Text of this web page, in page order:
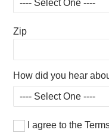
Zip
How did you hear
I agree to the